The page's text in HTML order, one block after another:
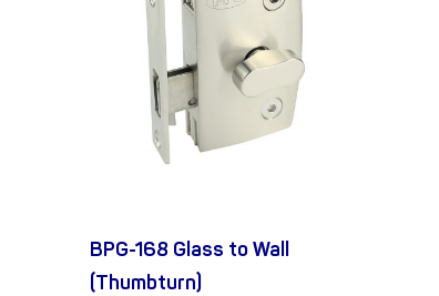
BPG-168 Glass to Wall
(Thumbturn)